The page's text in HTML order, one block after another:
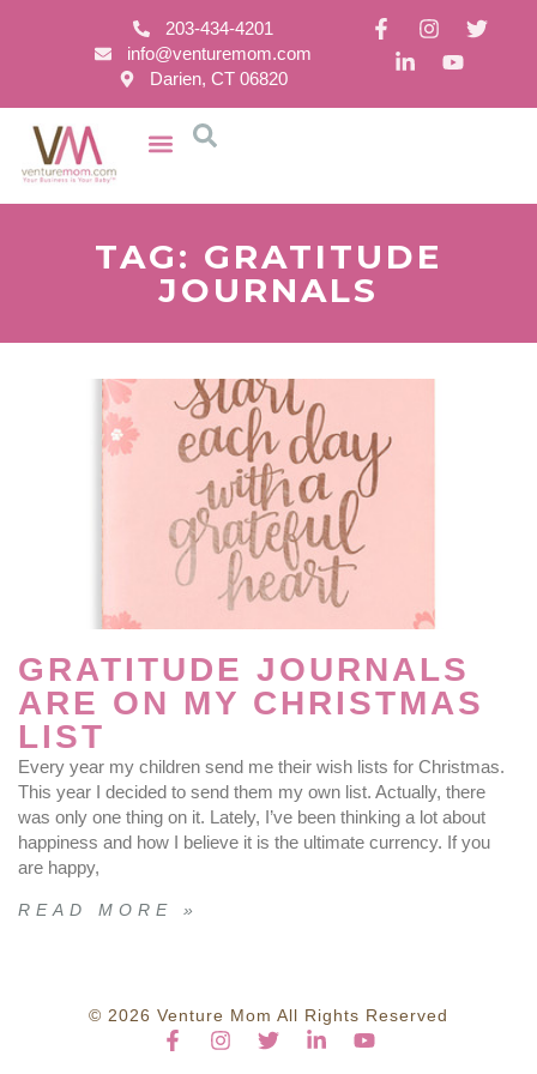
203-434-4201
info@venturemom.com
Darien, CT 06820
TAG: GRATITUDE
JOURNALS
GRATITUDE JOURNALS
ARE ON MY CHRISTMAS
LIST
Every year my children send me their wish lists for Christmas.
This year I decided to send them my own list. Actually, there
was only one thing on it. Lately, I’ve been thinking a lot about
happiness and how I believe it is the ultimate currency. If you
are happy,
READ MORE »
© 2026 Venture Mom All Rights Reserved